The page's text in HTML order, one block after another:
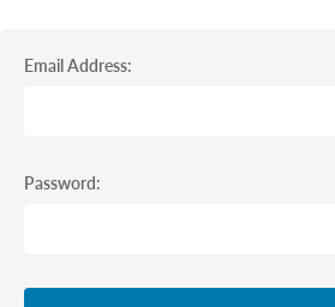
Email Address:
Password: